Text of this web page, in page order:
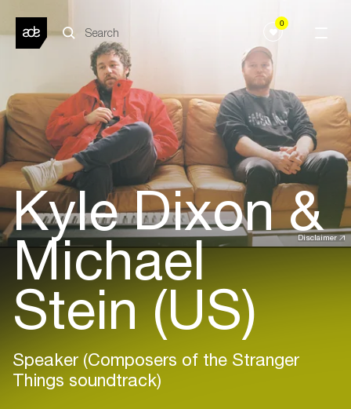
0
Disclaimer
Kyle Dixon &
Michael
Stein (US)
Speaker (Composers of the Stranger
Things soundtrack)